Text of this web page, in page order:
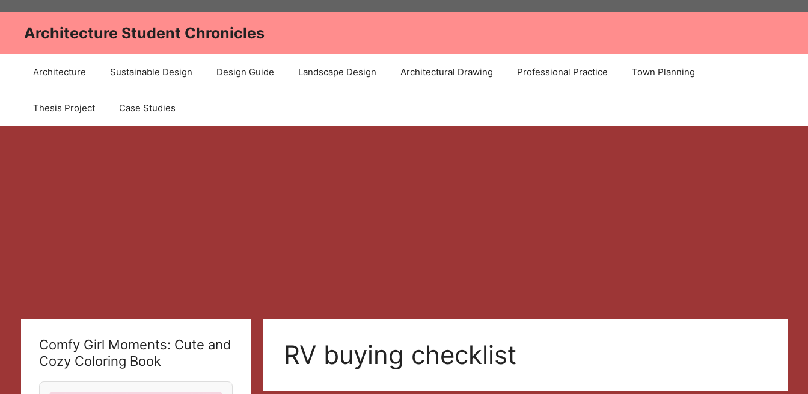
contentArchitecture Student Chronicles
Architecture Sustainable Design Design Guide Landscape Design Architectural Drawing Professional Practice Town Planning
Thesis Project Case Studies
RV buying checklist
Comfy Girl Moments: Cute and
Cozy Coloring Book